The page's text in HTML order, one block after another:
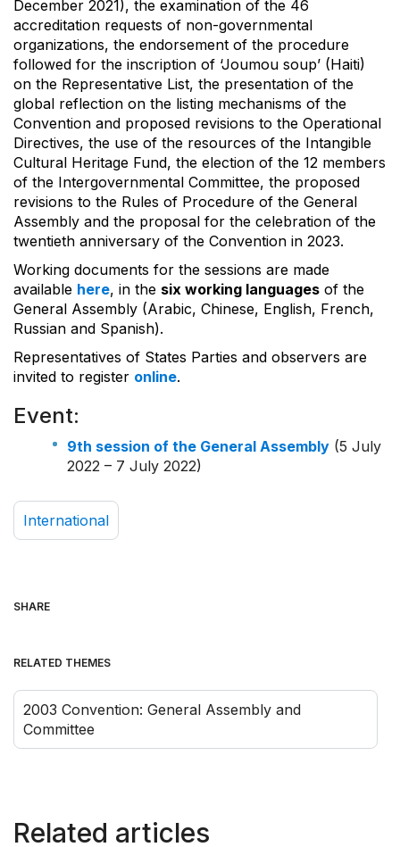
December 2021), the examination of the 46
accreditation requests of non-governmental
organizations, the endorsement of the procedure
followed for the inscription of ‘Joumou soup’ (Haiti)
on the Representative List, the presentation of the
global reflection on the listing mechanisms of the
Convention and proposed revisions to the Operational
Directives, the use of the resources of the Intangible
Cultural Heritage Fund, the election of the 12 members
of the Intergovernmental Committee, the proposed
revisions to the Rules of Procedure of the General
Assembly and the proposal for the celebration of the
twentieth anniversary of the Convention in 2023.
Working documents for the sessions are made
available here, in the six working languages of the
General Assembly (Arabic, Chinese, English, French,
Russian and Spanish).
Representatives of States Parties and observers are
invited to register online.
Event:
9th session of the General Assembly (5 July
2022 – 7 July 2022)
International
SHARE
RELATED THEMES
2003 Convention: General Assembly and
Committee
Related articles